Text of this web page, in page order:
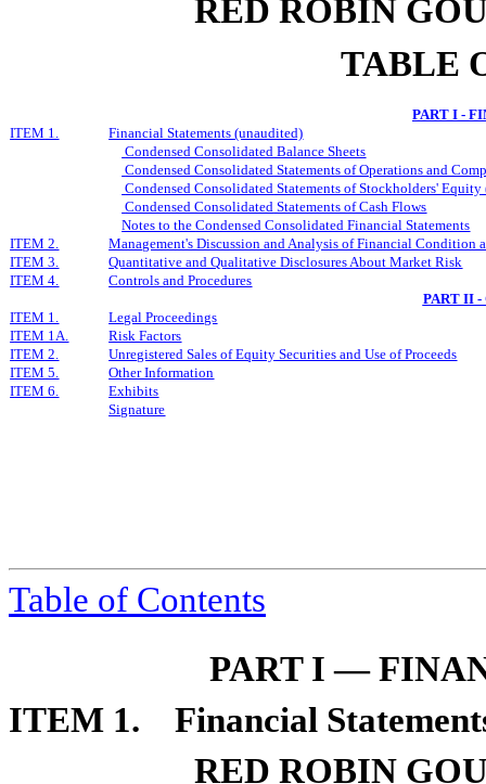
RED ROBIN
TABLE
PART I -
ITEM 1.
Financial Statements (unaudited)
Condensed Consolidated Balance Sheets
Condensed Consolidated Statements of Operations and
Condensed Consolidated Statements of Stockholders'
Condensed Consolidated Statements of Cash Flows
Notes to theCondensed Consolidated Financial Statements
ITEM 2.
Management's Discussion and Analysis of Financial Condition
ITEM 3.
Quantitative and Qualitative Disclosures About Market Risk
ITEM 4.
Controls and Procedures
PART II -
ITEM 1.
Legal Proceedings
ITEM 1A.
Risk Factors
ITEM 2.
Unregistered Sales of Equity Securities and Use of Proceeds
ITEM 5.
Other Information
ITEM 6.
Exhibits
Signature
Table of Contents
PART I —
ITEM 1. Financial
RED ROBIN